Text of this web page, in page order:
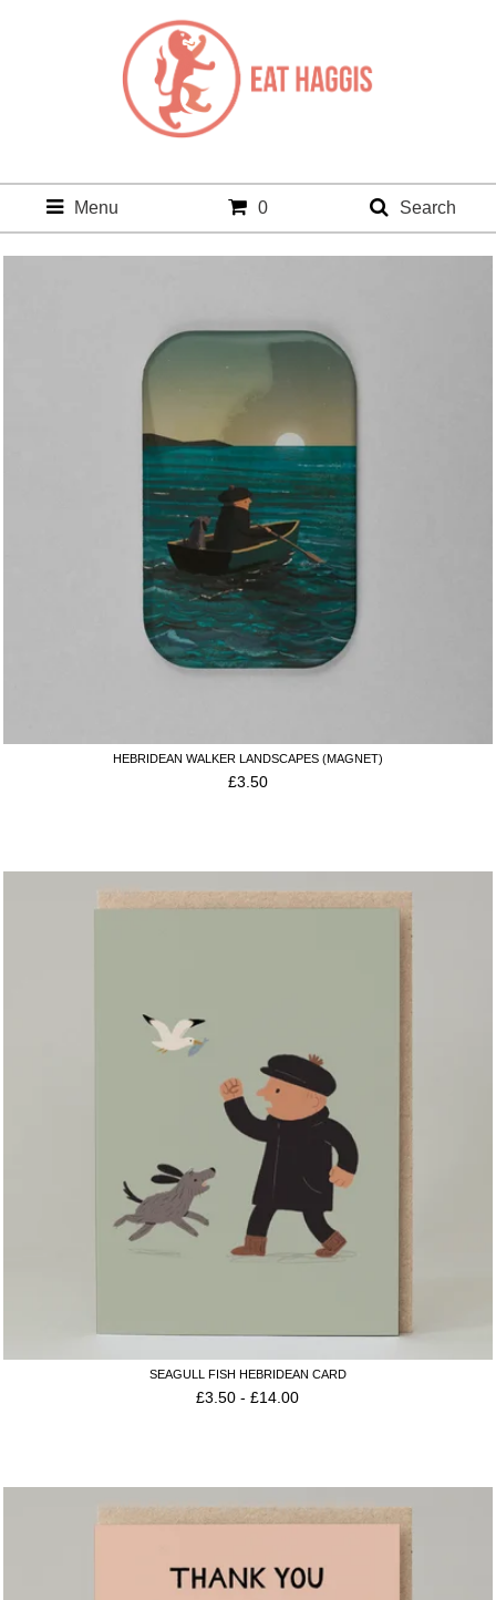
Menu 0 Search
HEBRIDEAN WALKER LANDSCAPES (MAGNET)
£3.50
SEAGULL FISH HEBRIDEAN CARD
£3.50 -£14.00